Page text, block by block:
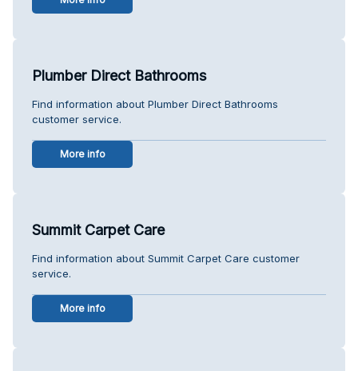
Plumber Direct Bathrooms
Find information about Plumber Direct Bathrooms
customer service.
More info
Summit Carpet Care
Find information about Summit Carpet Care customer
service.
More info